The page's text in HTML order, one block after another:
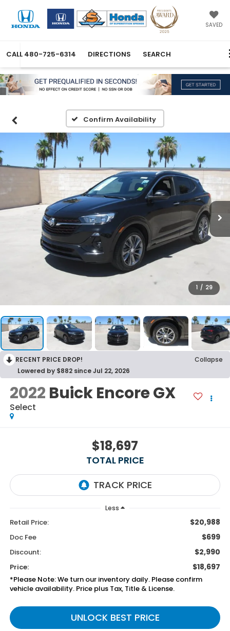
SAVED
CALL 480-725-6314 DIRECTIONS SEARCH
Confirm Availability
1 / 29
RECENT PRICE DROP!
Collapse
Lowered by $882 since Jul 22, 2026
2022 Buick Encore GX
Select
$18,697
TOTAL PRICE
Less
Retail Price: $20,988
Doc Fee $699
Discount: $2,990
Price: $18,697
*Please Note: We turn our inventory daily. Please confirm
vehicle availability. Price plus Tax, Title & License.
UNLOCK BEST PRICE